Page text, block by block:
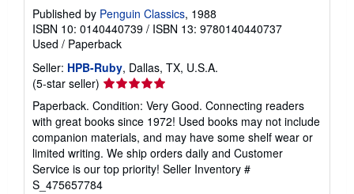
Published by Penguin Classics, 1988
ISBN 10: 0140440739 / ISBN 13: 9780140440737
Used / Paperback
Seller: HPB-Ruby, Dallas, TX, U.S.A.
(5-star seller) Seller
rating
5
out
of
5
stars
Paperback. Condition: Very Good. Connecting readers
with great books since 1972! Used books may not include
companion materials, and may have some shelf wear or
limited writing. We ship orders daily and Customer
Service is our top priority! Seller Inventory #
S_475657784